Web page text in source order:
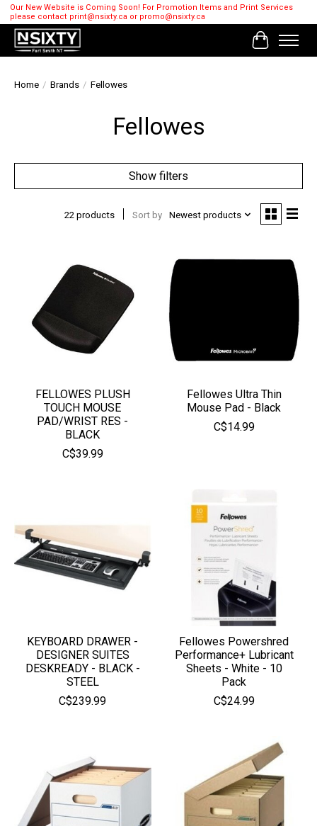
Our New Website is Coming Soon! For Promotion Items and Print Services
please contact print@nsixty.ca or promo@nsixty.ca
Cart
Home / Brands / Fellowes
Fellowes
Show filters
22 products Sort by Newest products
FELLOWES PLUSH
TOUCH MOUSE
PAD/WRIST RES -
BLACK
C$39.99
Fellowes Ultra Thin
Mouse Pad - Black
C$14.99
KEYBOARD DRAWER -
DESIGNER SUITES
DESKREADY - BLACK -
STEEL
C$239.99
Fellowes Powershred
Performance+ Lubricant
Sheets - White - 10
Pack
C$24.99